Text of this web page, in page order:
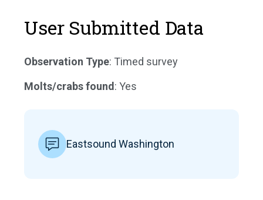
User Submitted Data
Observation Type: Timed survey
Molts/crabs found: Yes
Eastsound Washington